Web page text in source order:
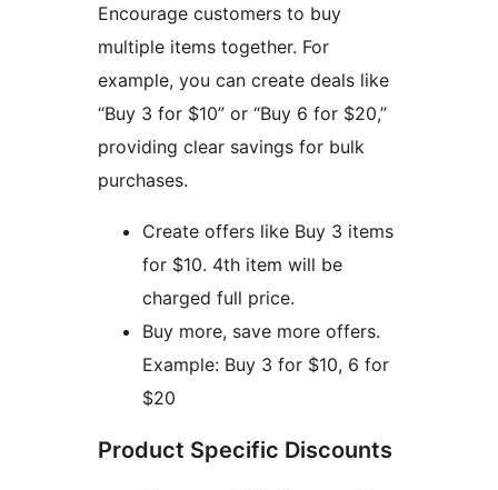
Encourage customers to buy
multiple items together. For
example, you can create deals like
“Buy 3 for $10” or “Buy 6 for $20,”
providing clear savings for bulk
purchases.
Create offers like Buy 3 items
for $10. 4th item will be
charged full price.
Buy more, save more offers.
Example: Buy 3 for $10, 6 for
$20
Product Specific Discounts